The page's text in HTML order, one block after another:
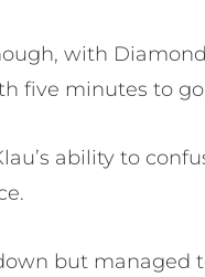
with
five minutes to
ability to
but managed